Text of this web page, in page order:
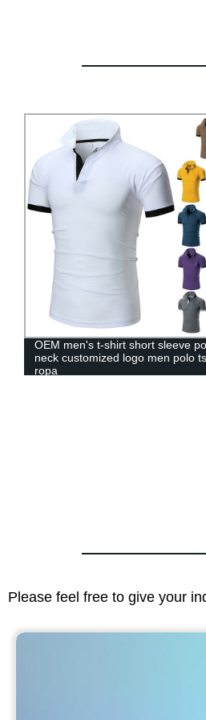
OEM men's t-shirt short sleeve
neck customized logo men polo
ropa
Please feel free to give your